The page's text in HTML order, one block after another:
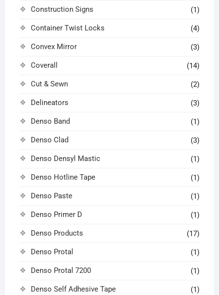
Construction Signs (1)
Container Twist Locks (4)
Convex Mirror (3)
Coverall (14)
Cut & Sewn (2)
Delineators (3)
Denso Band (1)
Denso Clad (3)
Denso Densyl Mastic (1)
Denso Hotline Tape (1)
Denso Paste (1)
Denso Primer D (1)
Denso Products (17)
Denso Protal (1)
Denso Protal 7200 (1)
Denso Self Adhesive Tape (1)